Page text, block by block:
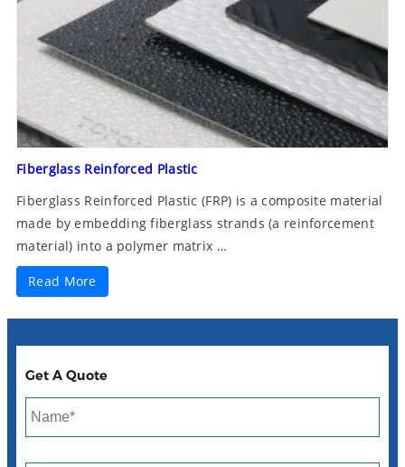
Fiberglass Reinforced Plastic
Fiberglass Reinforced Plastic (FRP) is a composite material
made by embedding fiberglass strands (a reinforcement
material) into a polymer matrix …
Read More
Get A Quote